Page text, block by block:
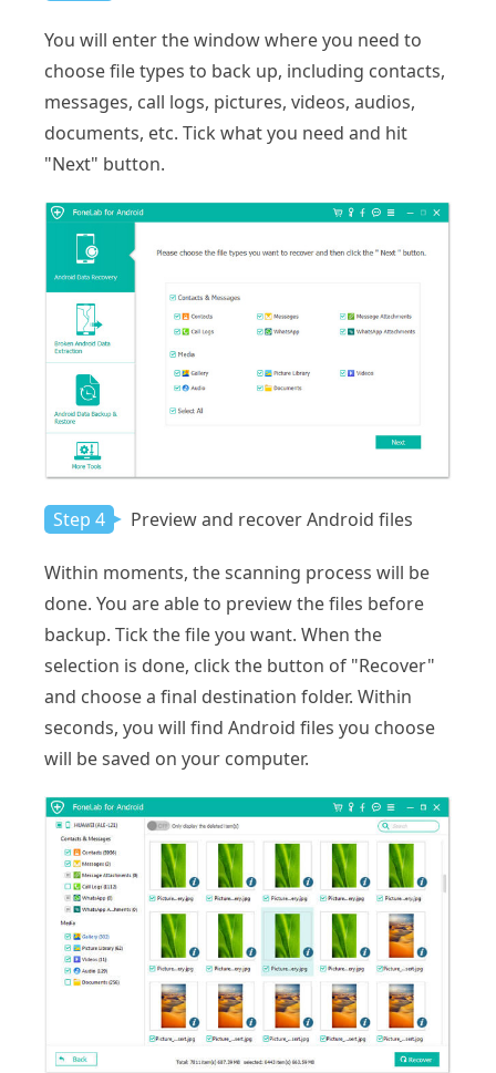
You will enter the window where you need to
choose file types to back up, including contacts,
messages, call logs, pictures, videos, audios,
documents, etc. Tick what you need and hit
"Next" button.
Step 4 Preview and recover Android files
Within moments, the scanning process will be
done. You are able to preview the files before
backup. Tick the file you want. When the
selection is done, click the button of "Recover"
and choose a final destination folder. Within
seconds, you will find Android files you choose
will be saved on your computer.